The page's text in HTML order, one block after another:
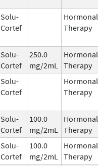
Solu-
Cortef
Hormonal
Therapy
Solu-
Cortef
250.0
mg/2mL
Hormonal
Therapy
Solu-
Cortef
Hormonal
Therapy
Solu-
Cortef
100.0
mg/2mL
Hormonal
Therapy
Solu-
Cortef
100.0
mg/2mL
Hormonal
Therapy